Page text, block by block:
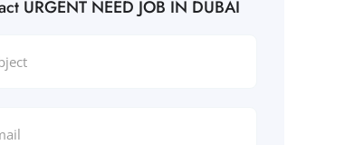
URGENT NEED JOB IN DUBAI